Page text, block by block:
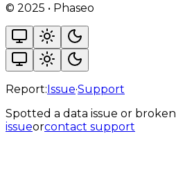
© 2025 • Phaseo
Report:Issue·Support
Spotted a data issue or
issueorcontact support